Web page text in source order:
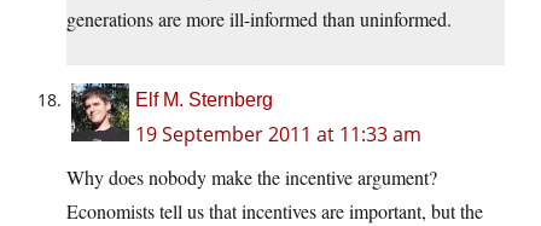
generations are more ill-informed than uninformed.
Elf M. Sternberg
19 September 2011 at 11:33 am
Why does nobody make the incentive argument?
Economists tell us that incentives are important, but the